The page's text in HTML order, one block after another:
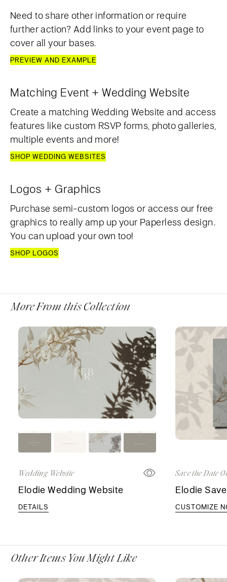
Need to share other information or require
further action? Add links to your event page to
cover all your bases.
PREVIEW AND EXAMPLE
Matching Event + Wedding Website
Create a matching Wedding Website and access
features like custom RSVP forms, photo galleries,
multiple events and more!
SHOP WEDDING WEBSITES
Logos + Graphics
Purchase semi-custom logos or access our free
graphics to really amp up your Paperless design.
You can upload your own too!
SHOP LOGOS
More From this Collection
Wedding Website
Elodie Wedding Website
DETAILS
Save the Date
Elodie
CUSTOMIZE
Other Items You Might Like